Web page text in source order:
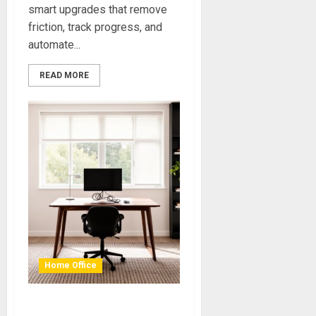
smart upgrades that remove
friction, track progress, and
automate...
READ MORE
Home Office